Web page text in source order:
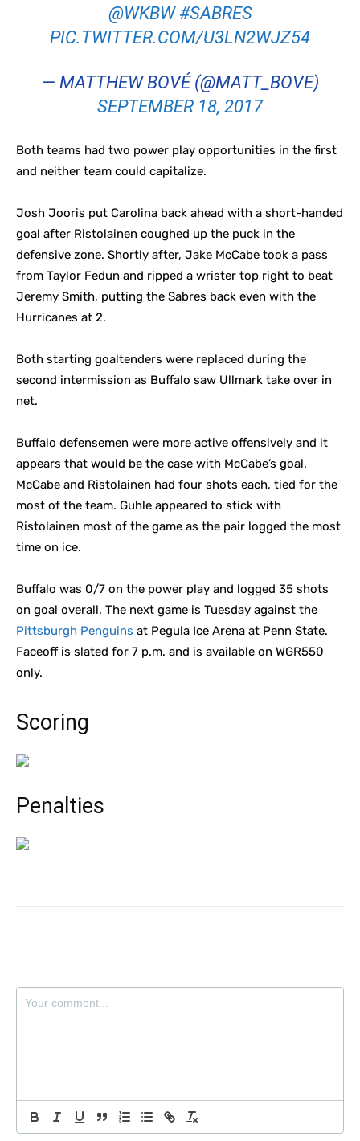
@WKBW #SABRES
PIC.TWITTER.COM/U3LN2WJZ54
— MATTHEW BOVÉ (@MATT_BOVE)
SEPTEMBER 18, 2017
Both teams had two power play opportunities in the first
and neither team could capitalize.
Josh Jooris put Carolina back ahead with a short-handed
goal after Ristolainen coughed up the puck in the
defensive zone. Shortly after, Jake McCabe took a pass
from Taylor Fedun and ripped a wrister top right to beat
Jeremy Smith, putting the Sabres back even with the
Hurricanes at 2.
Both starting goaltenders were replaced during the
second intermission as Buffalo saw Ullmark take over in
net.
Buffalo defensemen were more active offensively and it
appears that would be the case with McCabe’s goal.
McCabe and Ristolainen had four shots each, tied for the
most of the team. Guhle appeared to stick with
Ristolainen most of the game as the pair logged the most
time on ice.
Buffalo was 0/7 on the power play and logged 35 shots
on goal overall. The next game is Tuesday against the
Pittsburgh Penguins at Pegula Ice Arena at Penn State.
Faceoff is slated for 7 p.m. and is available on WGR550
only.
Scoring
Penalties